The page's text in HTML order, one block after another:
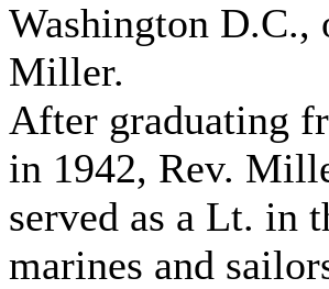
Washington D.C.,
Miller.
After graduating
in 1942, Rev.
served as a Lt. in
marines and